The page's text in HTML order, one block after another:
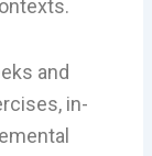
and
in-